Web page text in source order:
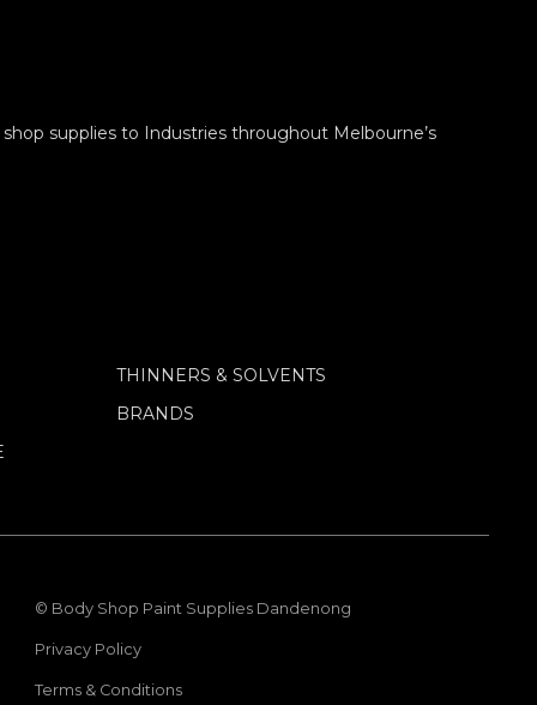
supplies to Industries throughout Melbourne’s
THINNERS & SOLVENTS
BRANDS
© Body Shop Paint Supplies Dandenong
Privacy Policy
Terms & Conditions